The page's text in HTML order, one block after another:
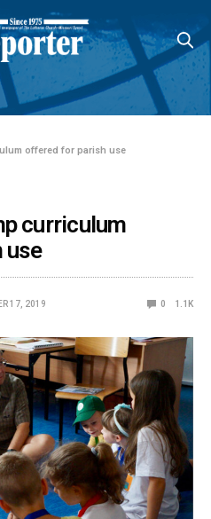
offered for parish use
curriculum
use
17, 2019 0 1.1K